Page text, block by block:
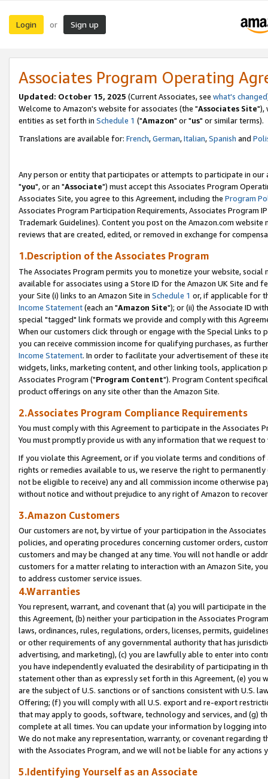
Login or Sign up
Associates Program Operating
Updated: October 15, 2025 (Current Associates, see what's changed
Welcome to Amazon's website for associates (the "Associates Site"),
entities as set forth in Schedule 1 ("Amazon" or "us" or similar terms).
Translations are available for: French,German,Italian,Spanish and
Any person or entity that participates or attempts to participate in our
"you", or an "Associate") must accept this Associates Program
Associates Site, you agree to this Agreement, including the Program
Associates Program Participation Requirements, Associates Program
Trademark Guidelines). Content you post on the Amazon.com
reviews that are created, edited, or removed in exchange for
1.Description of the Associates Program
The Associates Program permits you to monetize your website,
available for associates using a Store ID for the Amazon UK Site and
your Site (i) links to an Amazon Site in Schedule 1 or, if applicable for
Income Statement(each an "Amazon Site"); or (ii) the Associate ID
special "tagged" link formats we provide and comply with this
When our customers click through or engage with the Special Links
you can receive commission income for qualifying purchases, as
Income Statement. In order to facilitate your advertisement of these
widgets, links, marketing content, and other linking tools, application
Associates Program ("Program Content"). Program Content
product offerings on any site other than the Amazon Site.
2.Associates Program Compliance Requirements
You must comply with this Agreement to participate in the Associates
You must promptly provide us with any information that we request
If you violate this Agreement, or if you violate terms and conditions
rights or remedies available to us, we reserve the right to
not be eligible to receive) any and all commission income otherwise
without notice and without prejudice to any right of Amazon to
3.Amazon Customers
Our customers are not, by virtue of your participation in the
policies, and operating procedures concerning customer orders,
customers and may be changed at any time. You will not handle or
customers for a matter relating to interaction with an Amazon Site,
to address customer service issues.
4.Warranties
You represent, warrant, and covenant that (a) you will participate in
this Agreement, (b) neither your participation in the Associates
laws, ordinances, rules, regulations, orders, licenses, permits,
or other requirements of any governmental authority that has
advertising, and marketing), (c) you are lawfully able to enter into
you have independently evaluated the desirability of participating in
statement other than as expressly set forth in this Agreement, (e)
are the subject of U.S. sanctions or of sanctions consistent with U.S.
Offering; (f) you will comply with all U.S. export and re-export
that may apply to goods, software, technology and services, and (g)
complete at all times. You can update your information by logging
We do not make any representation, warranty, or covenant regarding
with the Associates Program, and we will not be liable for any actions
5.Identifying Yourself as an Associate